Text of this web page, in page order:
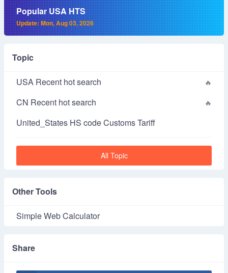
Popular USA HTS
Update: Mon, Aug 03, 2026
Topic
USA Recent hot search
CN Recent hot search
United_States HS code Customs Tariff
All Topic
Other Tools
Simple Web Calculator
Share